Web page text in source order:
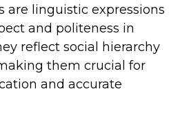
are linguistic expressions
and politeness in
reflect social hierarchy
them crucial for
and accurate